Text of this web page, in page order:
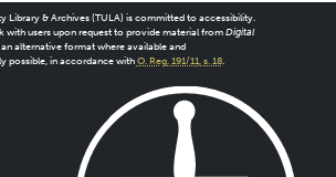
Library & Archives (TULA) is committed to accessibility.
with users upon request to provide material from Digital
alternative format where available and
possible, in accordance with O. Reg. 191/11, s. 18.